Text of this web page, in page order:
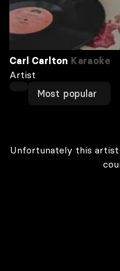
Carl Carlton Karaoke
Artist
Most popular
Unfortunately this artist